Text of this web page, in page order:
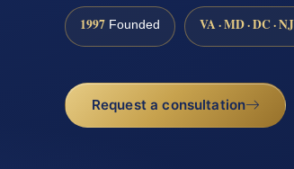
1997 Founded VA · MD · DC ·
Request a consultation